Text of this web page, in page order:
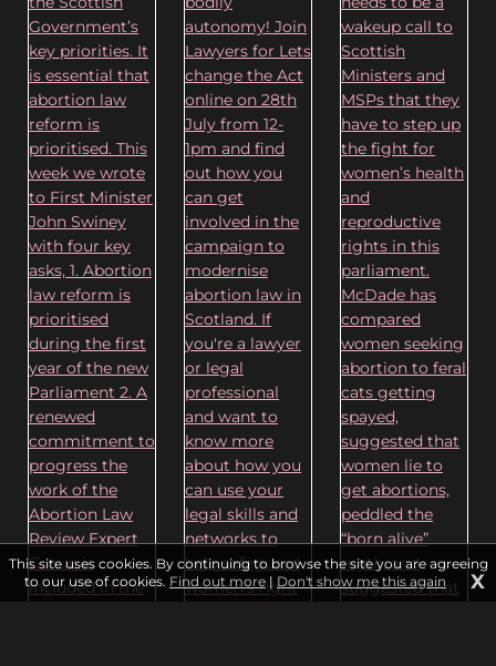
This site uses cookies. By continuing to browse the site you are agreeing
to our use of cookies. Find out more|Don't show me this again X